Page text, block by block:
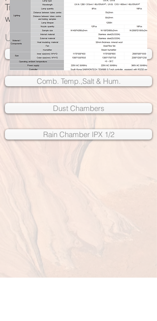
Trusted by some of the
world's leading brands
UV Weathering Chambers
Salt Spray Chambers
Comb. Temp.,Salt & Hum.
Dust Chambers
Rain Chamber IPX 1/2